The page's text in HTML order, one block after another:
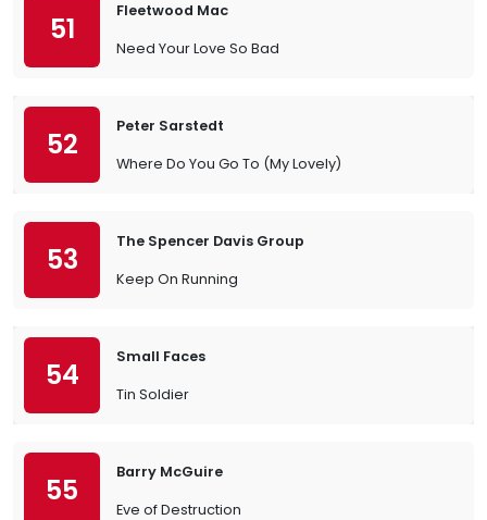
51
Fleetwood Mac
Need Your Love So Bad
52
Peter Sarstedt
Where Do You Go To (My Lovely)
53
The Spencer Davis Group
Keep On Running
54
Small Faces
Tin Soldier
55
Barry McGuire
Eve of Destruction